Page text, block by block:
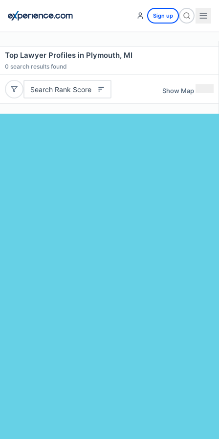
Sign up
Top Lawyer Profiles in Plymouth, MI
0 search results found
Search Rank Score Show Map